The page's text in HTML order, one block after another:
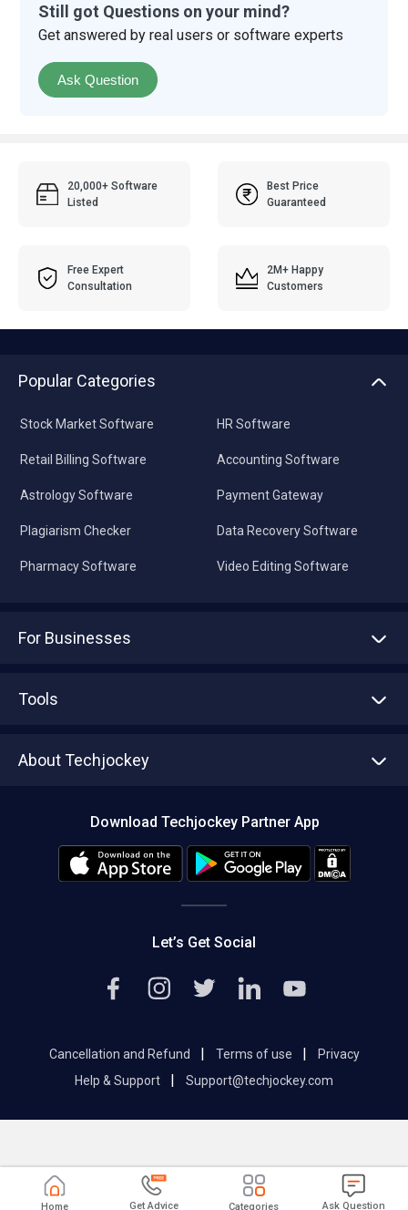
Still got Questions on your mind?
Get answered by real users or software experts
Ask Question
20,000+ Software
Listed
Best Price
Guaranteed
Free Expert
Consultation
2M+ Happy
Customers
Popular Categories
Stock Market Software
Retail Billing Software
Astrology Software
Plagiarism Checker
Pharmacy Software
HR Software
Accounting Software
Payment Gateway
Data Recovery Software
Video Editing Software
For Businesses
Tools
About Techjockey
Editorial Policy
Download Techjockey Partner App
Let’s Get Social
Cancellation and Refund | Terms of use |
Privacy
Help & Support
| Support@techjockey.com
Home Get Advice Categories Ask Question